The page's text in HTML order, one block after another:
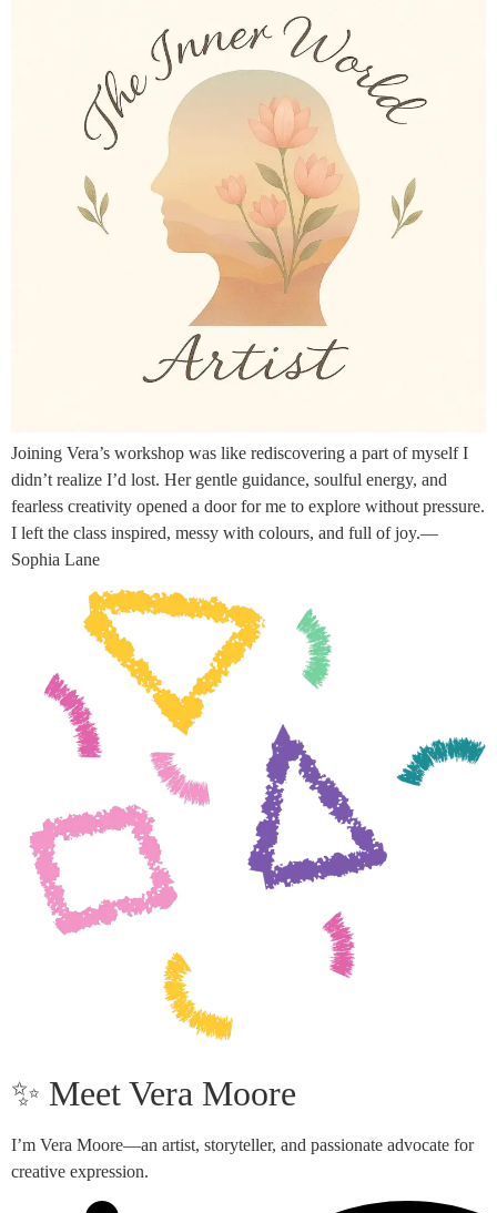
Joining Vera’s workshop was like rediscovering a part of myself I
didn’t realize I’d lost. Her gentle guidance, soulful energy, and
fearless creativity opened a door for me to explore without pressure.
I left the class inspired, messy with colours, and full of joy.—
Sophia Lane
✨ Meet Vera Moore
I’m Vera Moore—an artist, storyteller, and passionate advocate for
creative expression.